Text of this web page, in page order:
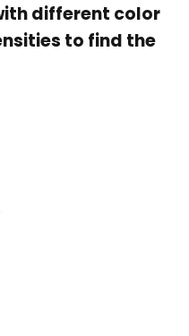
different color
to find the